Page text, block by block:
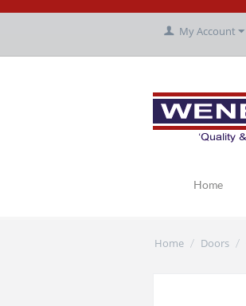
My Account
Home
Home / Doors /